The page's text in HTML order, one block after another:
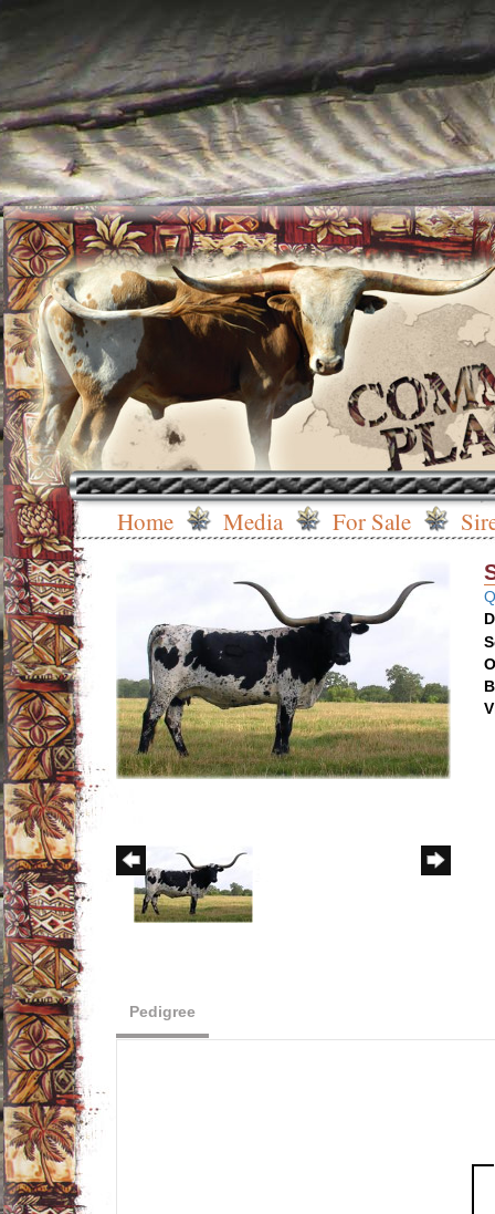
Home Media For Sale
Pedigree